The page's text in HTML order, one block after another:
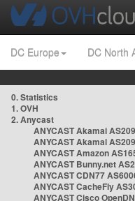
DC Europe DC North
0. Statistics
1. OVH
2. Anycast
ANYCAST Akamai
ANYCAST Akamai
ANYCAST Amazon
ANYCAST Bunny.net
ANYCAST CDN77
ANYCAST CacheFly
ANYCAST Cisco